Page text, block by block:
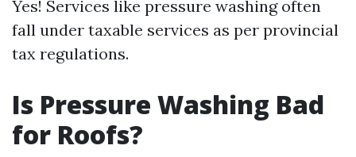
Yes! Services like pressure washing often
fall under taxable services as per provincial
tax regulations.
Is Pressure Washing Bad
for Roofs?